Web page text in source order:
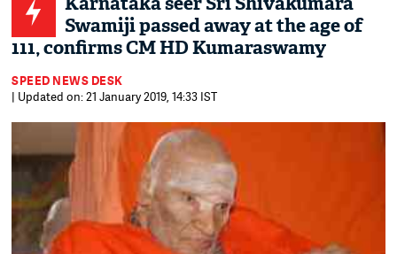
Swamiji passed away at the age of
111, confirms CM HD Kumaraswamy
SPEED NEWS DESK
| Updated on: 21 January 2019, 14:33 IST